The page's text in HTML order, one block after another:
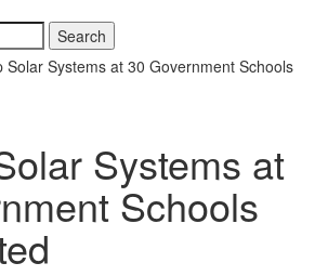
Solar Systems at 30 Government Schools
Systems at
Schools